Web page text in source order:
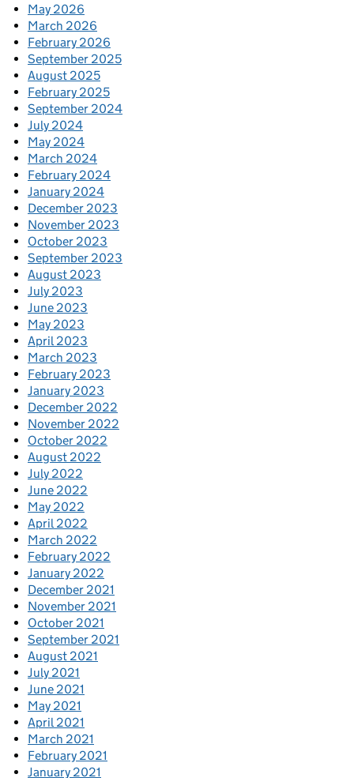
May 2026
March 2026
February 2026
September 2025
August 2025
February 2025
September 2024
July 2024
May 2024
March 2024
February 2024
January 2024
December 2023
November 2023
October 2023
September 2023
August 2023
July 2023
June 2023
May 2023
April 2023
March 2023
February 2023
January 2023
December 2022
November 2022
October 2022
August 2022
July 2022
June 2022
May 2022
April 2022
March 2022
February 2022
January 2022
December 2021
November 2021
October 2021
September 2021
August 2021
July 2021
June 2021
May 2021
April 2021
March 2021
February 2021
January 2021